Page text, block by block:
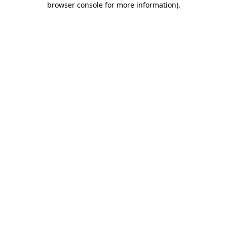
browser console for more information).